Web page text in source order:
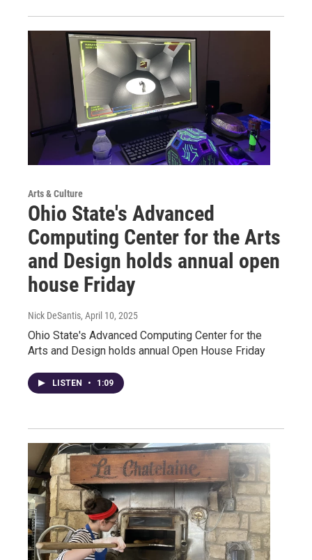
Arts & Culture
Ohio State's Advanced
Computing Center for the Arts
and Design holds annual open
house Friday
Nick DeSantis, April 10, 2025
Ohio State's Advanced Computing Center for the
Arts and Design holds annual Open House Friday
LISTEN • 1:09